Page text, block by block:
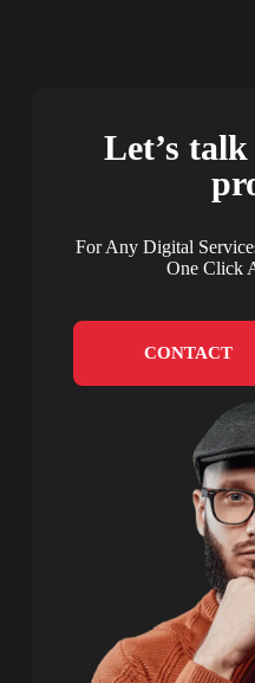
Let’s
For Any Digital
One Click
CONTACT